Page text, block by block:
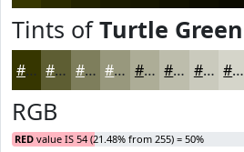
Tints ofTurtle Green
#363600 #5E5E33 #7E7E5C #98987D #ADAD97 #BDBDAC #CACABD #D5D5CA
RGB
RED value IS 54 (21.48% from 255) = 50%